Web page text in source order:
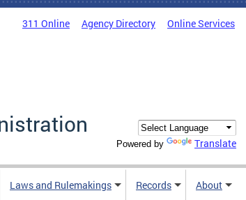
311 Online Agency Directory Online Services
Powered by Translate
Laws and Rulemakings Records About